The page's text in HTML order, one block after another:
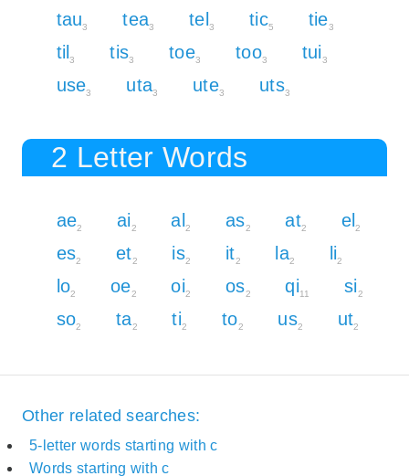
tau3 tea3 tel 3 tic5 tie3
til 3 tis3 toe3 too3 tui3
use3 uta3 ute3 uts3
2 Letter Words
ae2 ai2 al 2 as2 at2 el 2
es2 et2 is2 it2 la2 li2
lo2 oe2 oi2 os2 qi11 si2
so2 ta2 ti2 to2 us2 ut2
Other related searches:
5-letter words starting with c
Words starting with c